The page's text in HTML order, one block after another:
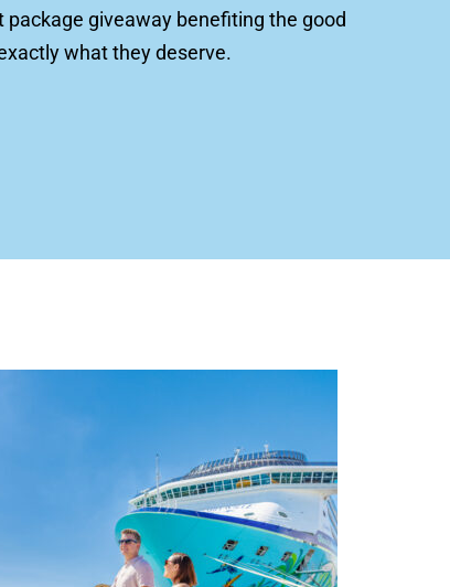
giveaway benefiting the good
what they deserve.